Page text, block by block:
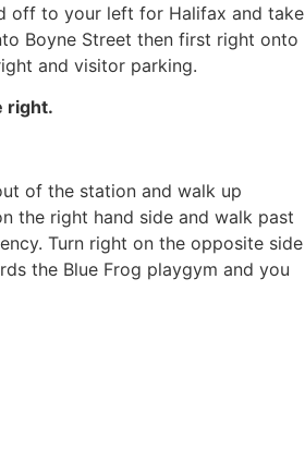
off to your left for Halifax and take
Boyne Street then first right onto
and visitor parking.
right.
of the station and walk up
the right hand side and walk past
Turn right on the opposite side
the Blue Frog playgym and you